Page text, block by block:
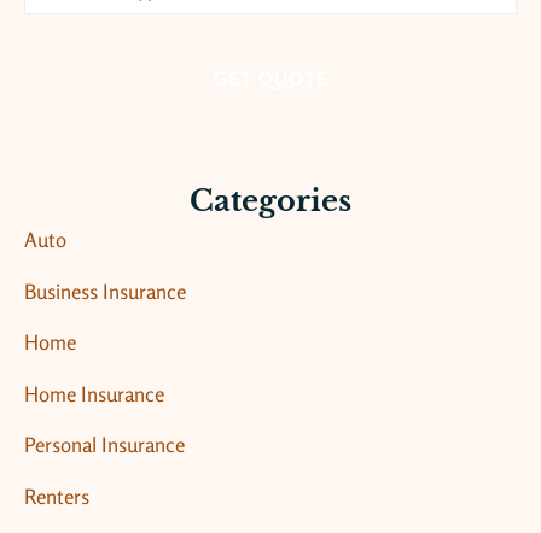
Insurance*
Categories
Auto
Business Insurance
Home
Home Insurance
Personal Insurance
Renters